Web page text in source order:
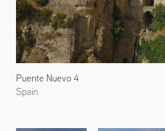
Puente Nuevo 4
Spain